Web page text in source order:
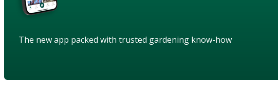
The new app packed with trusted gardening know-how